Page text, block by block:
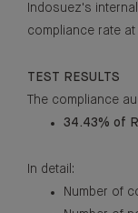
Indosuez's
compliance rate at
TEST RESULTS
The compliance
34.43% of
In detail:
Number of